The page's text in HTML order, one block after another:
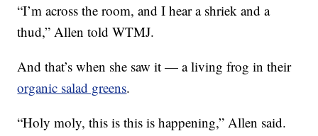
“I’m across the room, and I hear a shriek and a
thud,” Allen told WTMJ.
And that’s when she saw it — a living frog in their
organic salad greens.
“Holy moly, this is this is happening,” Allen said.